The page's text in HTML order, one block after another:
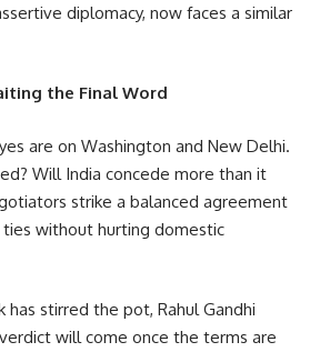
diplomacy, now faces a similar
the Final Word
are on Washington and New Delhi.
Will India concede more than it
strike a balanced agreement
without hurting domestic
has stirred the pot, Rahul Gandhi
will come once the terms are